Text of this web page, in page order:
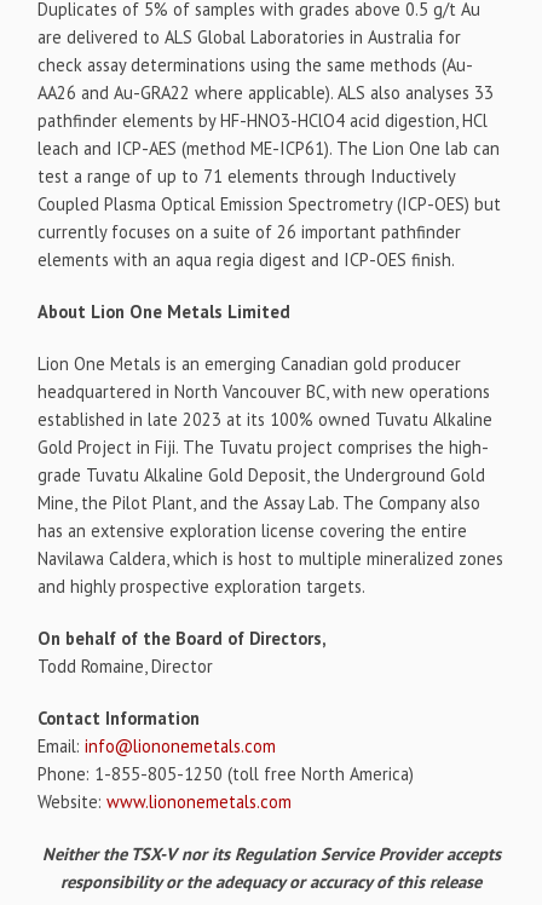
Duplicates of 5% of samples with grades above 0.5 g/t Au
are delivered to ALS Global Laboratories in Australia for
check assay determinations using the same methods (Au-
AA26 and Au-GRA22 where applicable). ALS also analyses 33
pathfinder elements by HF-HNO3-HClO4 acid digestion, HCl
leach and ICP-AES (method ME-ICP61). The Lion One lab can
test a range of up to 71 elements through Inductively
Coupled Plasma Optical Emission Spectrometry (ICP-OES) but
currently focuses on a suite of 26 important pathfinder
elements with an aqua regia digest and ICP-OES finish.
About Lion One Metals Limited
Lion One Metals is an emerging Canadian gold producer
headquartered in North Vancouver BC, with new operations
established in late 2023 at its 100% owned Tuvatu Alkaline
Gold Project in Fiji. The Tuvatu project comprises the high-
grade Tuvatu Alkaline Gold Deposit, the Underground Gold
Mine, the Pilot Plant, and the Assay Lab. The Company also
has an extensive exploration license covering the entire
Navilawa Caldera, which is host to multiple mineralized zones
and highly prospective exploration targets.
On behalf of the Board of Directors,
Todd Romaine, Director
Contact Information
Email:info@liononemetals.com
Phone: 1-855-805-1250 (toll free North America)
Website:www.liononemetals.com
Neither the TSX-V nor its Regulation Service Provider accepts
responsibility or the adequacy or accuracy of this release